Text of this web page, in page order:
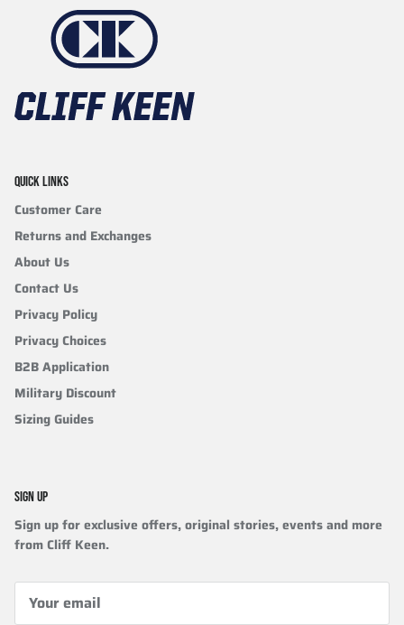
QUICK LINKS
Customer Care
Returns and Exchanges
About Us
Contact Us
Privacy Policy
Privacy Choices
B2B Application
Military Discount
Sizing Guides
SIGN UP
Sign up for exclusive offers, original stories, events and more
from Cliff Keen.